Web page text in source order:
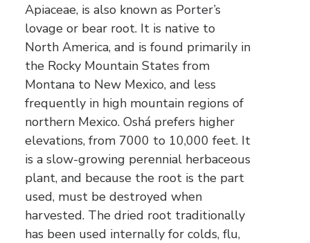
Apiaceae, is also known as Porter’s
lovage or bear root. It is native to
North America, and is found primarily in
the Rocky Mountain States from
Montana to New Mexico, and less
frequently in high mountain regions of
northern Mexico. Oshá prefers higher
elevations, from 7000 to 10,000 feet. It
is a slow-growing perennial herbaceous
plant, and because the root is the part
used, must be destroyed when
harvested. The dried root traditionally
has been used internally for colds, flu,